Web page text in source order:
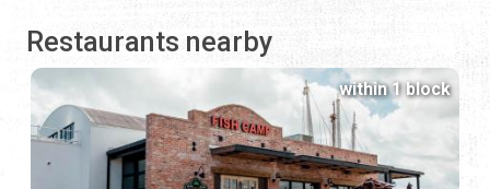
Restaurants nearby
within 1 block